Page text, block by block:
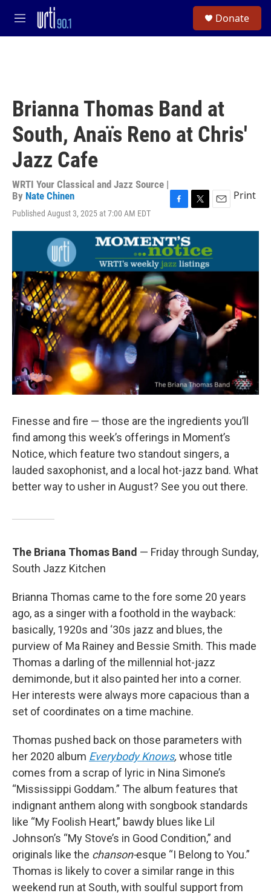
Skip to main content
M
e
Donate
Brianna Thomas Band at
South, Anaïs Reno at Chris'
Jazz Cafe
WRTI Your Classical and Jazz Source |
By Nate Chinen
Published August 3, 2025 at 7:00 AM EDT
c
e
b
o
k
i
t
t
e
a
l
Print
Finesse and fire — those are the ingredients you’ll
find among this week’s offerings in Moment’s
Notice, which feature two standout singers, a
lauded saxophonist, and a local hot-jazz band. What
better way to usher in August? See you out there.
The Briana Thomas Band — Friday through Sunday,
South Jazz Kitchen
Brianna Thomas came to the fore some 20 years
ago, as a singer with a foothold in the wayback:
basically, 1920s and ‘30s jazz and blues, the
purview of Ma Rainey and Bessie Smith. This made
Thomas a darling of the millennial hot-jazz
demimonde, but it also painted her into a corner.
Her interests were always more capacious than a
set of coordinates on a time machine.
Thomas pushed back on those parameters with
her 2020 album Everybody Knows, whose title
comes from a scrap of lyric in Nina Simone’s
“Mississippi Goddam.” The album features that
indignant anthem along with songbook standards
like “My Foolish Heart,” bawdy blues like Lil
Johnson’s “My Stove’s in Good Condition,” and
originals like the chanson-esque “I Belong to You.”
Thomas is likely to cover a similar range in this
weekend run at South, with soulful support from